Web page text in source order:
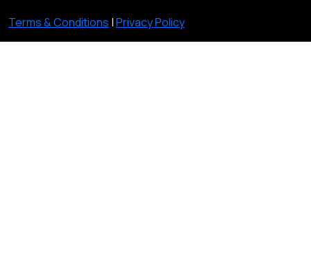
Terms & Conditions |Privacy Policy